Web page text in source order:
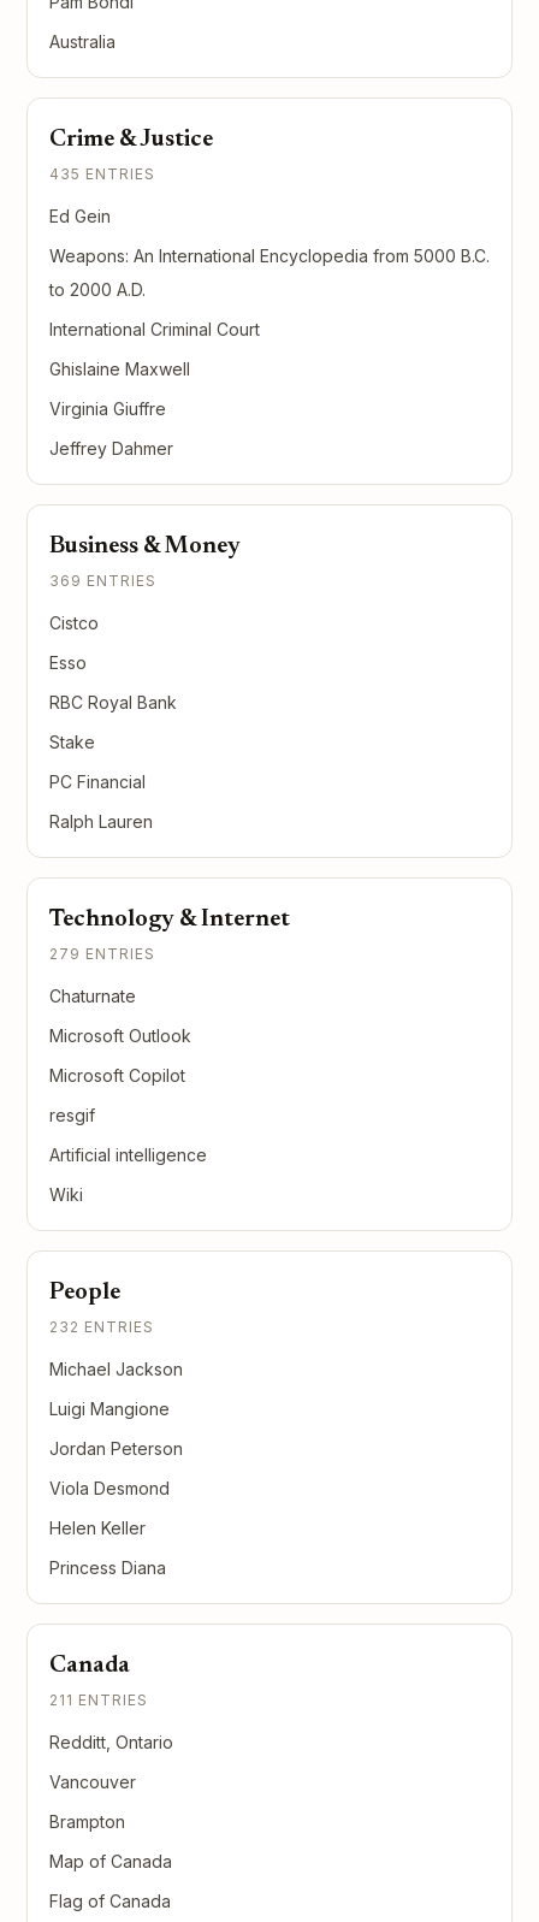
Australia
Crime & Justice
435 ENTRIES
Ed Gein
Weapons: An International Encyclopedia from 5000 B.C.
to 2000 A.D.
International Criminal Court
Ghislaine Maxwell
Virginia Giuffre
Jeffrey Dahmer
Business & Money
369 ENTRIES
Cistco
Esso
RBC Royal Bank
Stake
PC Financial
Ralph Lauren
Technology & Internet
279 ENTRIES
Chaturnate
Microsoft Outlook
Microsoft Copilot
resgif
Artificial intelligence
Wiki
People
232 ENTRIES
Michael Jackson
Luigi Mangione
Jordan Peterson
Viola Desmond
Helen Keller
Princess Diana
Canada
211 ENTRIES
Redditt, Ontario
Vancouver
Brampton
Map of Canada
Flag of Canada